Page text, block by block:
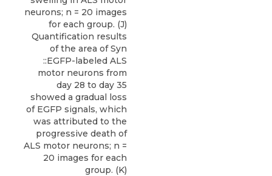
neurons; n = 20 images
for each group. (J)
Quantification results
of the area of Syn
::EGFP-labeled ALS
motor neurons from
day 28 to day 35
showed a gradual loss
of EGFP signals, which
was attributed to the
progressive death of
ALS motor neurons; n =
20 images for each
group. (K)